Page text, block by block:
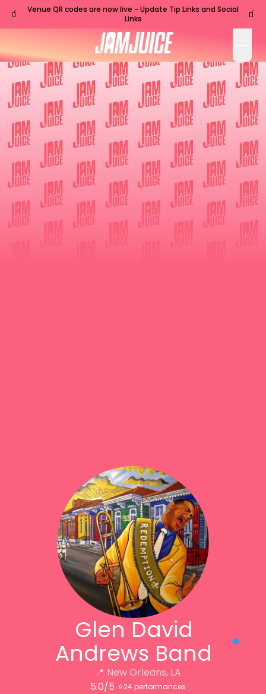
🧃
Venue QR codes are now live - Update Tip Links and Social
Links
🧃
Glen David
Andrews Band
📍 New Orleans, LA
5.0/5 ⭐️24performances